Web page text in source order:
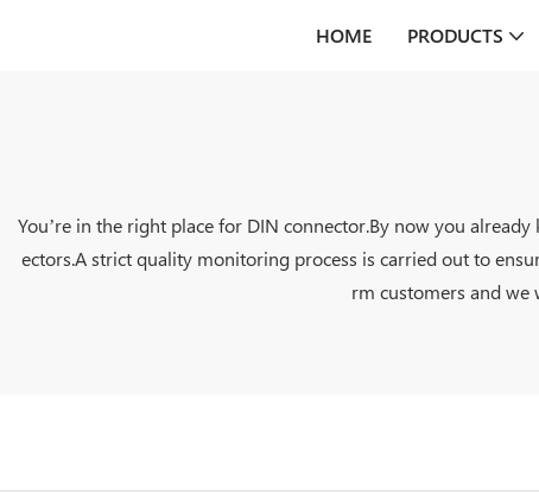
HOME PRODUCTS
You’re in the right place for DIN connector.By now you
ectors.A strict quality monitoring process is carried out to
rm customers and we